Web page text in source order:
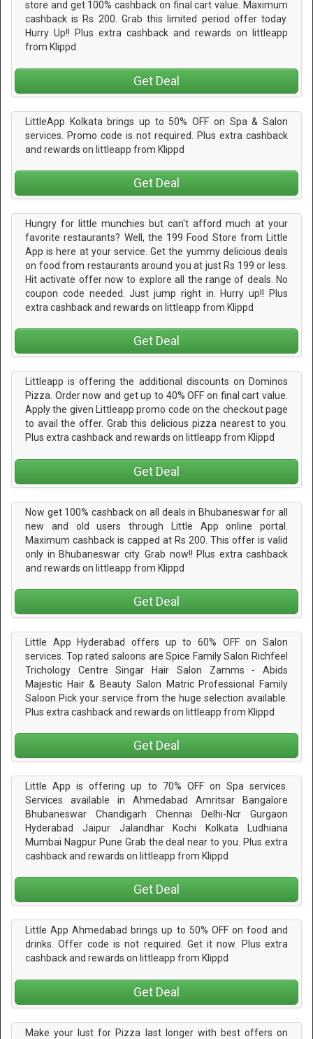
store and get 100% cashback on final cart value. Maximum
cashback is Rs 200. Grab this limited period offer today.
Hurry Up!! Plus extra cashback and rewards on littleapp
from Klippd
Get Deal
LittleApp Kolkata brings up to 50% OFF on Spa & Salon
services. Promo code is not required. Plus extra cashback
and rewards on littleapp from Klippd
Get Deal
Hungry for little munchies but can't afford much at your
favorite restaurants? Well, the 199 Food Store from Little
App is here at your service. Get the yummy delicious deals
on food from restaurants around you at just Rs 199 or less.
Hit activate offer now to explore all the range of deals. No
coupon code needed. Just jump right in. Hurry up!! Plus
extra cashback and rewards on littleapp from Klippd
Get Deal
Littleapp is offering the additional discounts on Dominos
Pizza. Order now and get up to 40% OFF on final cart value.
Apply the given Littleapp promo code on the checkout page
to avail the offer. Grab this delicious pizza nearest to you.
Plus extra cashback and rewards on littleapp from Klippd
Get Deal
Now get 100% cashback on all deals in Bhubaneswar for all
new and old users through Little App online portal.
Maximum cashback is capped at Rs 200. This offer is valid
only in Bhubaneswar city. Grab now!! Plus extra cashback
and rewards on littleapp from Klippd
Get Deal
Little App Hyderabad offers up to 60% OFF on Salon
services. Top rated saloons are Spice Family Salon Richfeel
Trichology Centre Singar Hair Salon Zamms - Abids
Majestic Hair & Beauty Salon Matric Professional Family
Saloon Pick your service from the huge selection available.
Plus extra cashback and rewards on littleapp from Klippd
Get Deal
Little App is offering up to 70% OFF on Spa services.
Services available in Ahmedabad Amritsar Bangalore
Bhubaneswar Chandigarh Chennai Delhi-Ncr Gurgaon
Hyderabad Jaipur Jalandhar Kochi Kolkata Ludhiana
Mumbai Nagpur Pune Grab the deal near to you. Plus extra
cashback and rewards on littleapp from Klippd
Get Deal
Little App Ahmedabad brings up to 50% OFF on food and
drinks. Offer code is not required. Get it now. Plus extra
cashback and rewards on littleapp from Klippd
Get Deal
Make your lust for Pizza last longer with best offers on